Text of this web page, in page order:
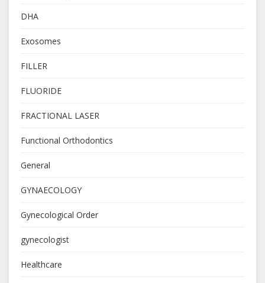
DHA
Exosomes
FILLER
FLUORIDE
FRACTIONAL LASER
Functional Orthodontics
General
GYNAECOLOGY
Gynecological Order
gynecologist
Healthcare